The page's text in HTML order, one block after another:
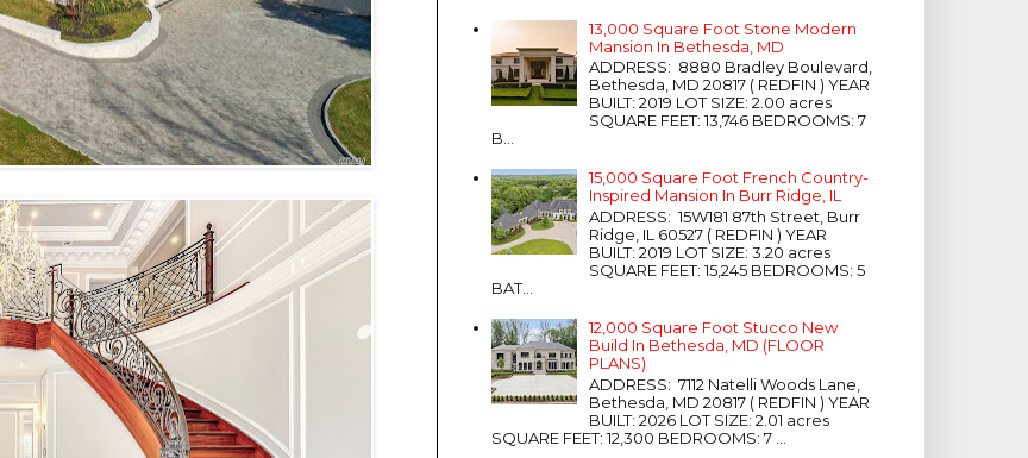
13,000 Square Foot Stone Modern
Mansion In Bethesda, MD
ADDRESS: 8880 Bradley Boulevard,
Bethesda, MD 20817 ( REDFIN ) YEAR
BUILT: 2019 LOT SIZE: 2.00 acres
SQUARE FEET: 13,746 BEDROOMS: 7
B...
15,000 Square Foot French Country-
Inspired Mansion In Burr Ridge, IL
ADDRESS: 15W181 87th Street, Burr
Ridge, IL 60527 ( REDFIN ) YEAR
BUILT: 2019 LOT SIZE: 3.20 acres
SQUARE FEET: 15,245 BEDROOMS: 5
BAT...
12,000 Square Foot Stucco New
Build In Bethesda, MD (FLOOR
PLANS)
ADDRESS: 7112 Natelli Woods Lane,
Bethesda, MD 20817 ( REDFIN ) YEAR
BUILT: 2026 LOT SIZE: 2.01 acres
SQUARE FEET: 12,300 BEDROOMS: 7 ...